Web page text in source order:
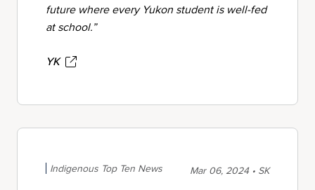
future where every Yukon student is well-fed
at school.”
YK
Indigenous Top Ten News Mar 06, 2024 • SK